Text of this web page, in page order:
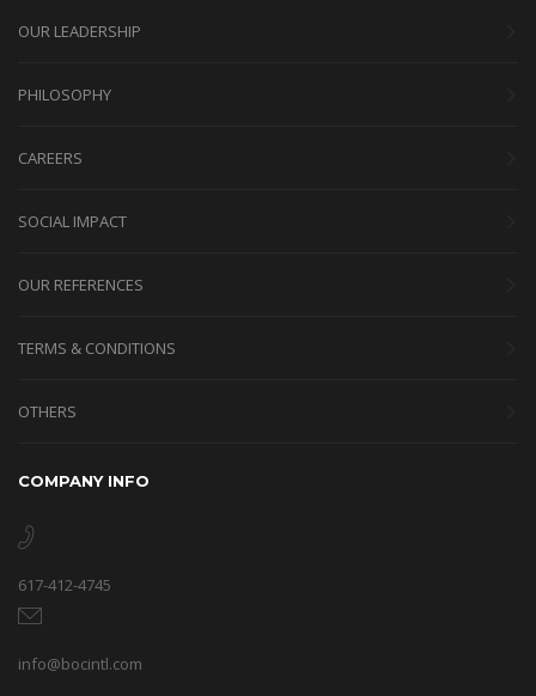
OUR LEADERSHIP
PHILOSOPHY
CAREERS
SOCIAL IMPACT
OUR REFERENCES
TERMS & CONDITIONS
OTHERS
COMPANY INFO
617-412-4745
info@bocintl.com